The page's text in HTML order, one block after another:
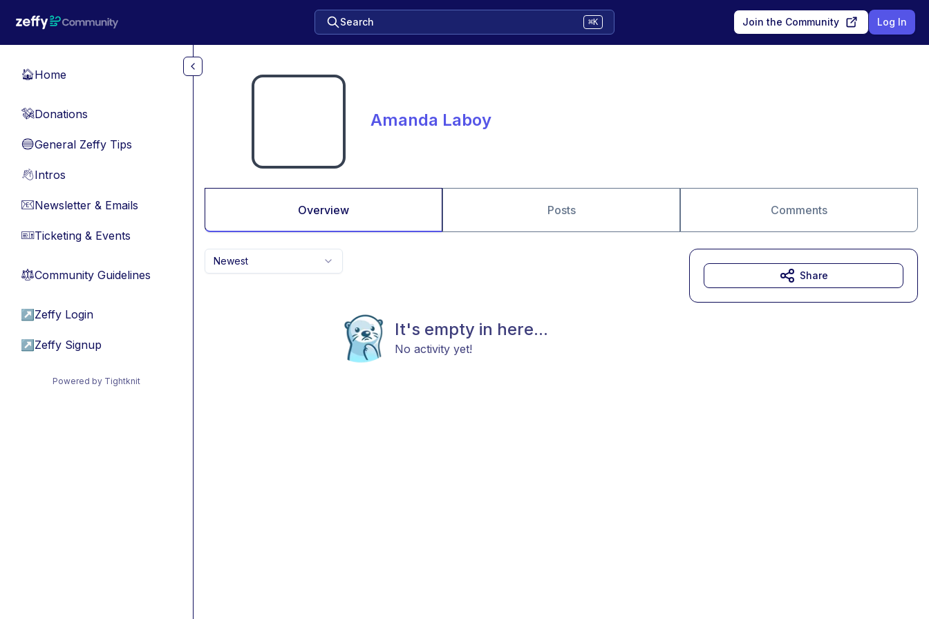
Search ⌘K Join the Community Log In
🏠Home
💸Donations
🔵General Zeffy Tips
👋Intros
📧Newsletter & Emails
🎫Ticketing & Events
⚖︎Community Guidelines
↗ Zeffy Login
↗ Zeffy Signup
Powered by Tightknit
Amanda Laboy
Overview Posts Comments
Newest
It's empty in here...
No activity yet!
Share